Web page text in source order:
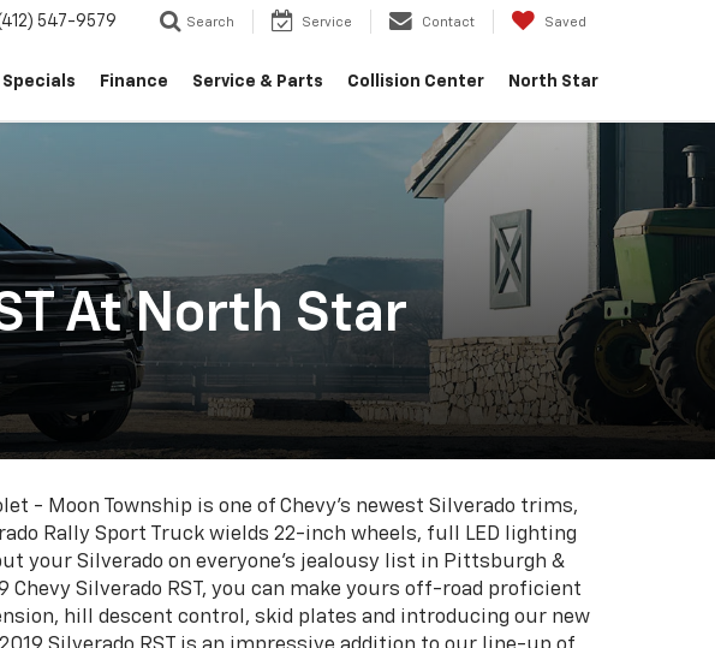
547-9579 Search Service Contact Saved
Specials Finance Service & Parts Collision Center North Star
At North Star
- Moon Township is one of Chevy's newest Silverado trims,
Rally Sport Truck wields 22-inch wheels, full LED lighting
your Silverado on everyone's jealousy list in Pittsburgh &
Silverado RST, you can make yours off-road proficient
hill descent control, skid plates and introducing our new